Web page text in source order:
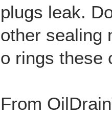
plugs leak.
other sealing
o rings these
From